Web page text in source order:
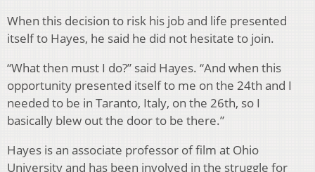
When this decision to risk his job and life presented
itself to Hayes, he said he did not hesitate to join.
“What then must I do?” said Hayes. “And when this
opportunity presented itself to me on the 24th and I
needed to be in Taranto, Italy, on the 26th, so I
basically blew out the door to be there.”
Hayes is an associate professor of film at Ohio
University and has been involved in the struggle for